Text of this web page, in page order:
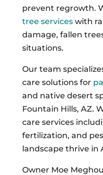
prevent regrowth.
tree services with
damage, fallen
situations.
Our team
care solutions for
and native desert
Fountain Hills, AZ.
care services
fertilization, and
landscape thrive in
Owner Moe